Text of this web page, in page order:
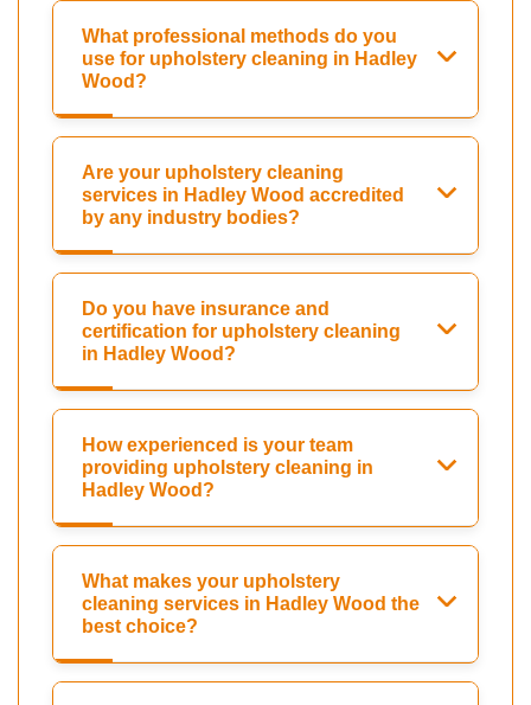
What professional methods do you
use for upholstery cleaning in Hadley
Wood?
Are your upholstery cleaning
services in Hadley Wood accredited
by any industry bodies?
Do you have insurance and
certification for upholstery cleaning
in Hadley Wood?
How experienced is your team
providing upholstery cleaning in
Hadley Wood?
What makes your upholstery
cleaning services in Hadley Wood the
best choice?